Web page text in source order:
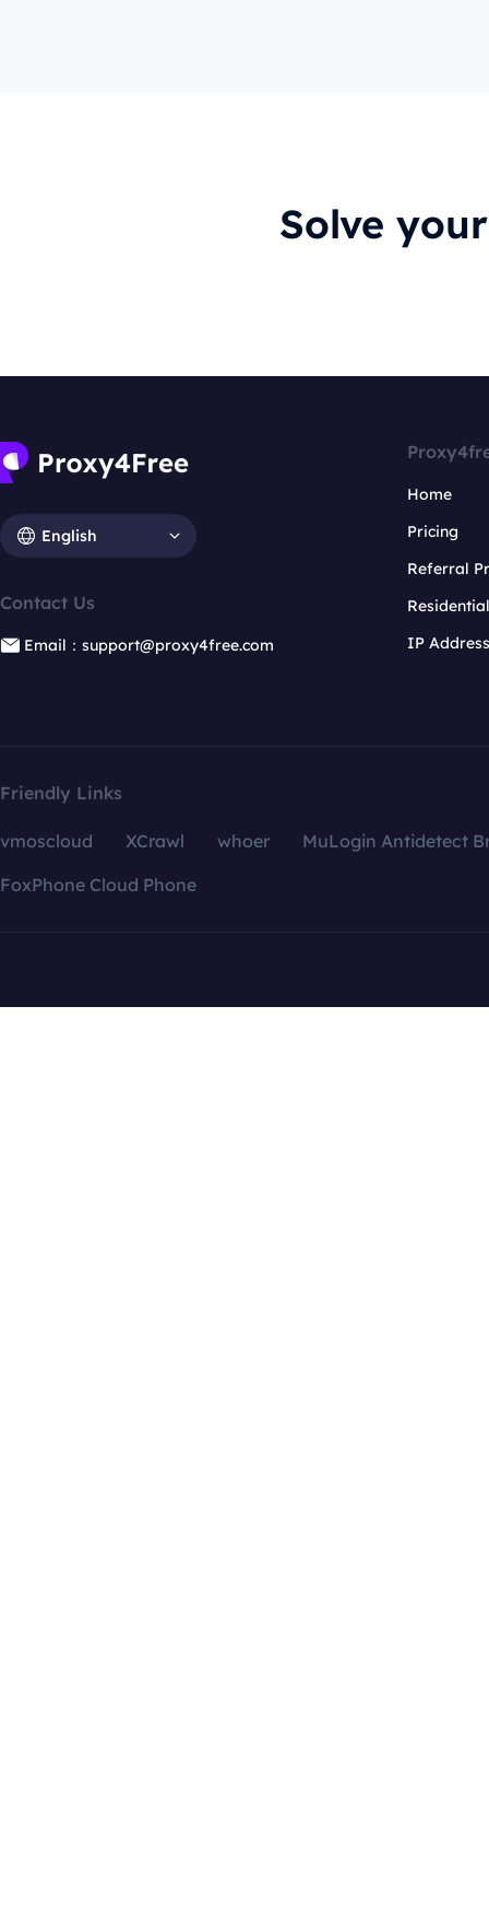
Solve
English
Contact Us
Email：support@proxy4free.com
Home
Pricing
Referral
IP
Friendly Links
vmoscloud XCrawl whoer
MuLogin Antidetect
FoxPhone Cloud Phone